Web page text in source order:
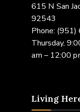
615 N San
92543
Phone: (951)
Thursday,
am – 12:00
Living